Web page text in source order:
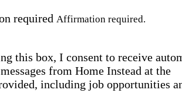
required Affirmation required.
this box, I consent to receive
from Home Instead at the
including job opportunities